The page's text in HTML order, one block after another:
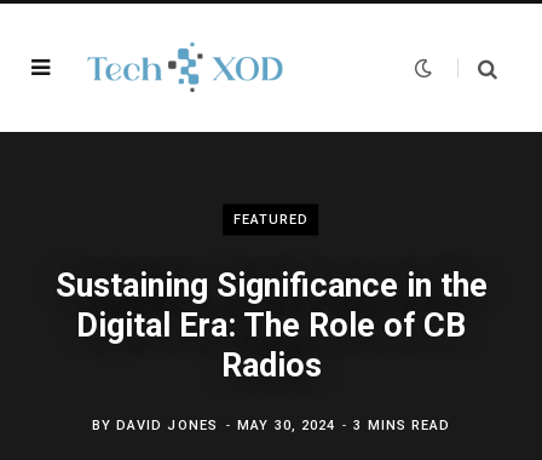
FEATURED
Sustaining Significance in the
Digital Era: The Role of CB
Radios
BY DAVID JONES MAY 30, 2024 3 MINS READ